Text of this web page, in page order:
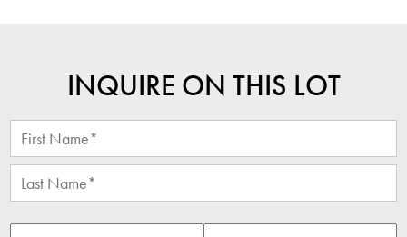
INQUIRE ON THIS LOT